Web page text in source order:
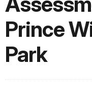
Prince
Park